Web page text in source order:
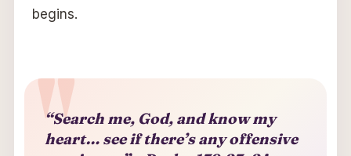
begins.
“Search me, God, and know my
heart… see if there’s any offensive